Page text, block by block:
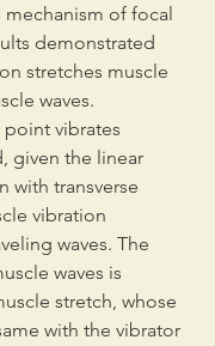
of focal
demonstrated
stretches muscle
waves.
point vibrates
given the linear
with transverse
vibration
waves. The
waves is
stretch, whose
with the vibrator